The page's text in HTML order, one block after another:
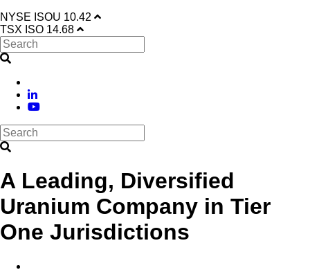
NYSE ISOU 10.42
TSX ISO 14.68
A Leading, Diversified
Uranium Company in Tier
One Jurisdictions